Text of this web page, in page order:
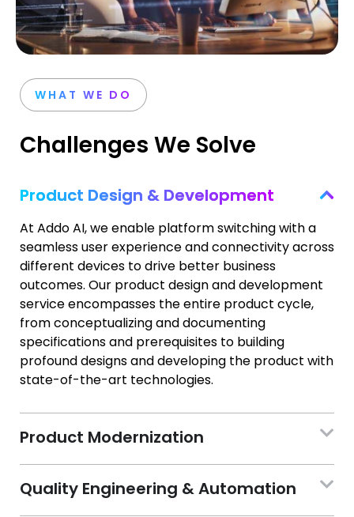
WHAT WE DO
Challenges We Solve
Product Design & Development
At Addo AI, we enable platform switching with a
seamless user experience and connectivity across
different devices to drive better business
outcomes. Our product design and development
service encompasses the entire product cycle,
from conceptualizing and documenting
specifications and prerequisites to building
profound designs and developing the product with
state-of-the-art technologies.
Product Modernization
Quality Engineering & Automation